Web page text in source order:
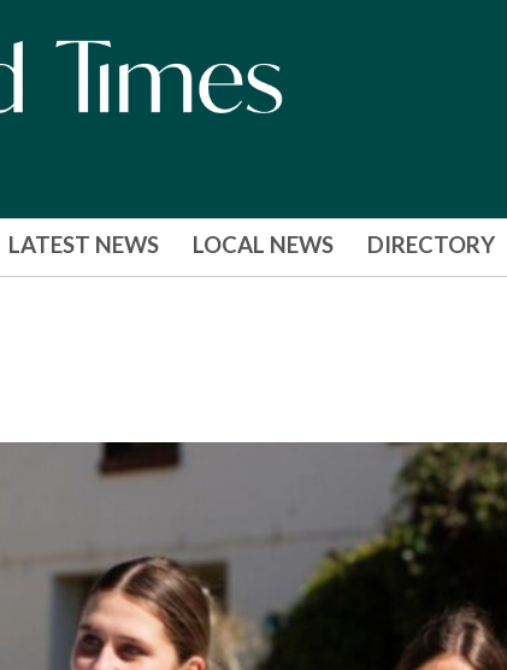
LATEST NEWS LOCAL NEWS DIRECTORY